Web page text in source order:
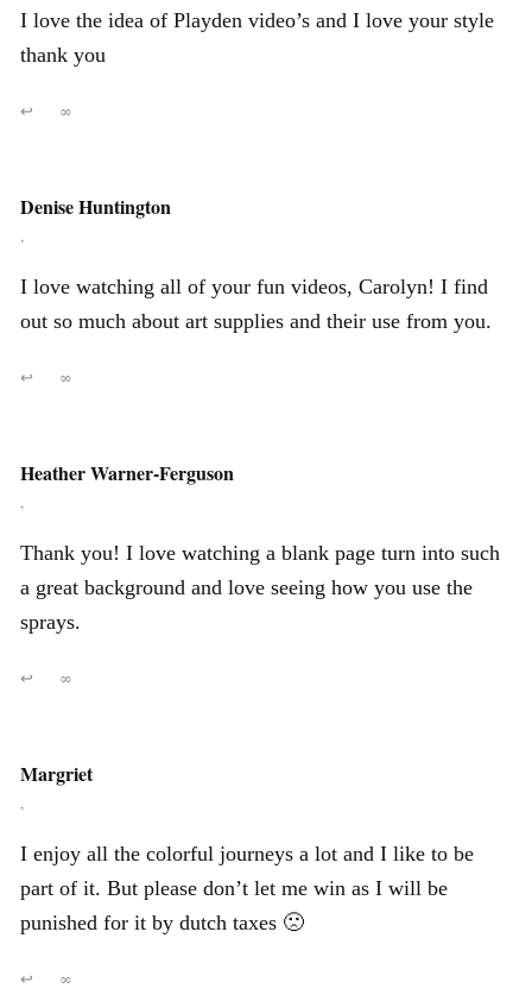
I love the idea of Playden video’s and I love your style
thank you
↩ ∞
Denise Huntington
,
I love watching all of your fun videos, Carolyn! I find
out so much about art supplies and their use from you.
↩ ∞
Heather Warner-Ferguson
,
Thank you! I love watching a blank page turn into such
a great background and love seeing how you use the
sprays.
↩ ∞
Margriet
,
I enjoy all the colorful journeys a lot and I like to be
part of it. But please don’t let me win as I will be
punished for it by dutch taxes 🙁
↩ ∞